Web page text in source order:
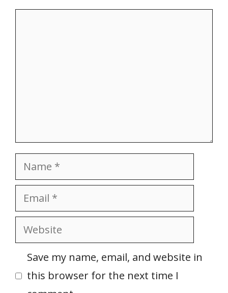
Name
Email
Website
Save my name, email, and website in
this browser for the next time I